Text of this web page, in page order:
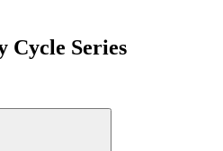
Cycle Series